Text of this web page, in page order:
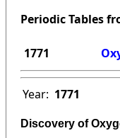
Periodic Tables
1771
Year: 1771
Discovery of